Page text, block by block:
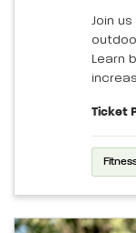
Join
Learn
Ticket